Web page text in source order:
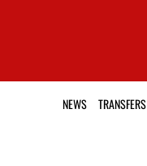
NEWS TRANSFERS